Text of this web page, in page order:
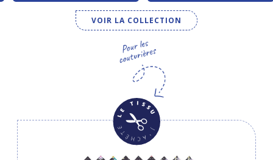
VOIR LA COLLECTION